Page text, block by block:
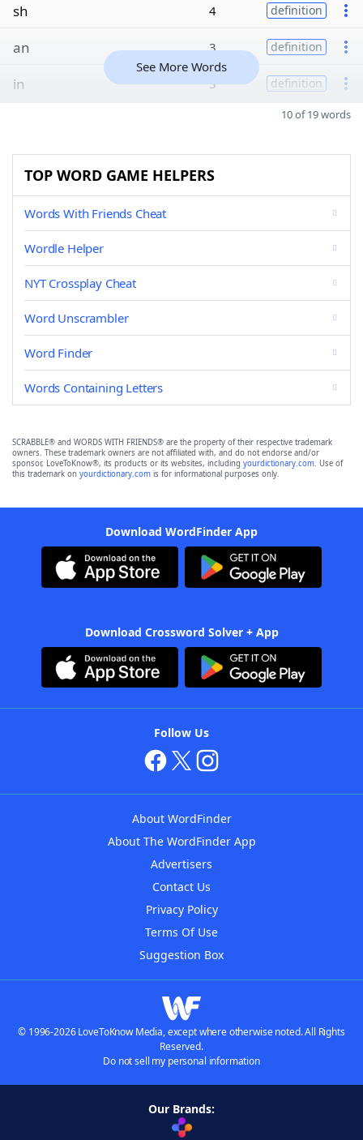
sh 4 definition
an 3 definition
in 3 definition
See More Words
10 of 19 words
TOP WORD GAME HELPERS
Words With Friends Cheat
Wordle Helper
NYT Crossplay Cheat
Word Unscrambler
Word Finder
Words Containing Letters
SCRABBLE® and WORDS WITH FRIENDS® are the property of their respective trademark
owners. These trademark owners are not affiliated with, and do not endorse and/or
sponsor, LoveToKnow®, its products or its websites, including yourdictionary.com. Use of
this trademark on yourdictionary.com is for informational purposes only.
Download WordFinder App
Download Crossword Solver + App
Follow Us
About WordFinder
About The WordFinder App
Advertisers
Contact Us
Privacy Policy
Terms Of Use
Suggestion Box
© 1996-2026 LoveToKnow Media, except where otherwise noted. All Rights
Reserved.
Do not sell my personal information
Our Brands: